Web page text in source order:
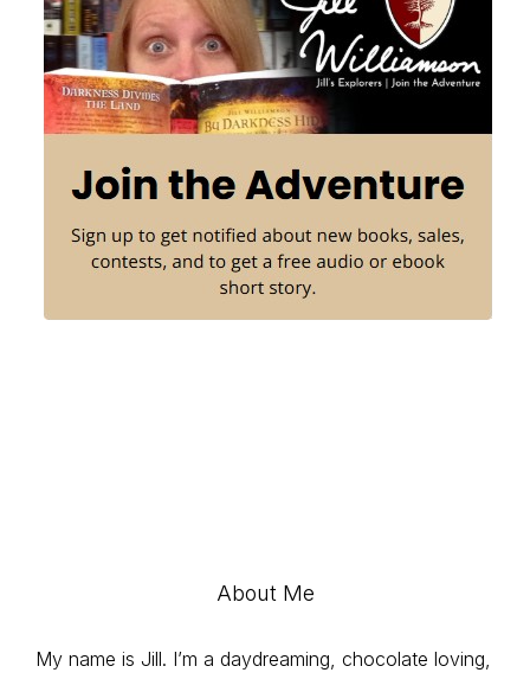
About Me
My name is Jill. I’m a daydreaming, chocolate loving,